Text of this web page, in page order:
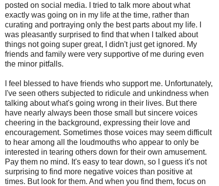
posted on social media. I tried to talk more about what
exactly was going on in my life at the time, rather than
curating and portraying only the best parts about my life. I
was pleasantly surprised to find that when I talked about
things not going super great, I didn't just get ignored. My
friends and family were very supportive of me during even
the minor pitfalls.
I feel blessed to have friends who support me. Unfortunately,
I've seen others subjected to ridicule and unkindness when
talking about what's going wrong in their lives. But there
have nearly always been those small but sincere voices
cheering in the background, expressing their love and
encouragement. Sometimes those voices may seem difficult
to hear among all the loudmouths who appear to only be
interested in tearing others down for their own amusement.
Pay them no mind. It's easy to tear down, so I guess it's not
surprising to find more negative voices than positive at
times. But look for them. And when you find them, focus on